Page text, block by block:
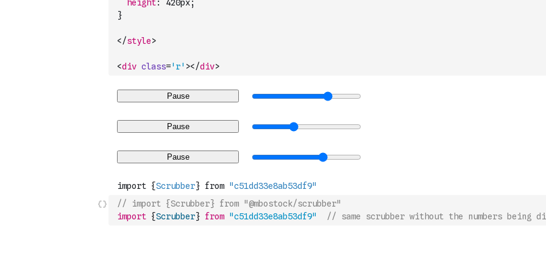
height: 420px;
}
</style>
<div class='r' ></div>
// import {Scrubber} from "@mbostock/scrubber"
import {Scrubber} from "c51dd33e8ab53df9" // same scrubber without the numbers being